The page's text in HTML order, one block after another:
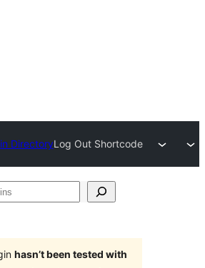
DirectoryLog Out Shortcode
hasn’t been tested with